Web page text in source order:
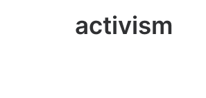
activism